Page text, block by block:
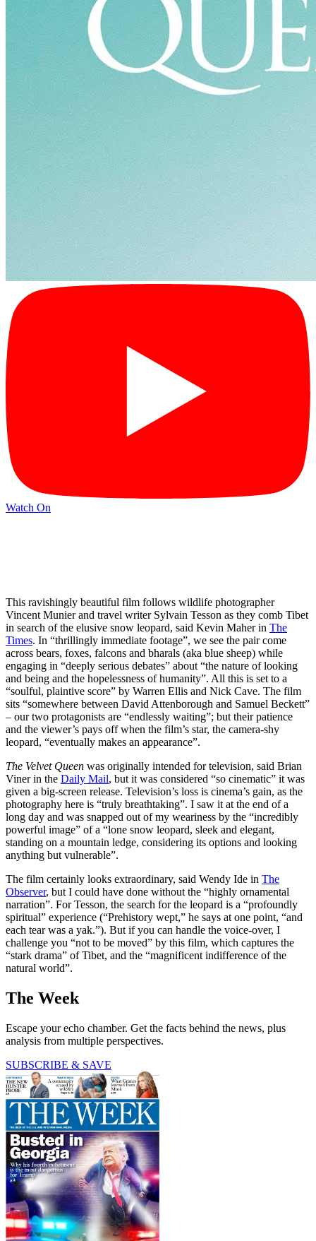
Watch On
This ravishingly beautiful film follows wildlife photographer
Vincent Munier and travel writer Sylvain Tesson as they comb Tibet
in search of the elusive snow leopard, said Kevin Maher in The
Times. In “thrillingly immediate footage”, we see the pair come
across bears, foxes, falcons and bharals (aka blue sheep) while
engaging in “deeply serious debates” about “the nature of looking
and being and the hopelessness of humanity”. All this is set to a
“soulful, plaintive score” by Warren Ellis and Nick Cave. The film
sits “somewhere between David Attenborough and Samuel Beckett”
– our two protagonists are “endlessly waiting”; but their patience
and the viewer’s pays off when the film’s star, the camera-shy
leopard, “eventually makes an appearance”.
The Velvet Queen was originally intended for television, said Brian
Viner in the Daily Mail, but it was considered “so cinematic” it was
given a big-screen release. Television’s loss is cinema’s gain, as the
photography here is “truly breathtaking”. I saw it at the end of a
long day and was snapped out of my weariness by the “incredibly
powerful image” of a “lone snow leopard, sleek and elegant,
standing on a mountain ledge, considering its options and looking
anything but vulnerable”.
The film certainly looks extraordinary, said Wendy Ide in The
Observer, but I could have done without the “highly ornamental
narration”. For Tesson, the search for the leopard is a “profoundly
spiritual” experience (“Prehistory wept,” he says at one point, “and
each tear was a yak.”). But if you can handle the voice-over, I
challenge you “not to be moved” by this film, which captures the
“stark drama” of Tibet, and the “magnificent indifference of the
natural world”.
The Week
Escape your echo chamber. Get the facts behind the news, plus
analysis from multiple perspectives.
SUBSCRIBE & SAVE